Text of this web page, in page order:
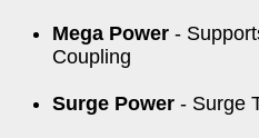
Mega Power -
Coupling
Surge Power - Surge